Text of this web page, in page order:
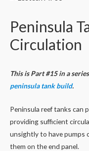
Peninsula
Circulation
This is Part #15 in a
peninsula tank build.
Peninsula reef tanks can
providing sufficient
unsightly to have pumps
them on the end panel.